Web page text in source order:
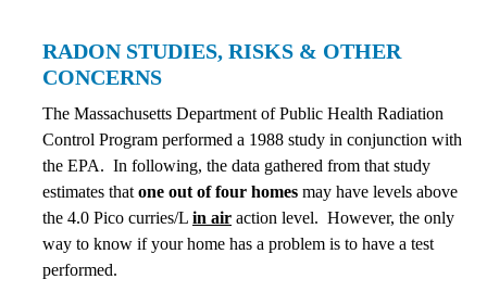
RADON STUDIES, RISKS & OTHER
CONCERNS
The Massachusetts Department of Public Health Radiation
Control Program performed a 1988 study in conjunction with
the EPA. In following, the data gathered from that study
estimates that one out of four homes may have levels above
the 4.0 Pico curries/L in air action level. However, the only
way to know if your home has a problem is to have a test
performed.